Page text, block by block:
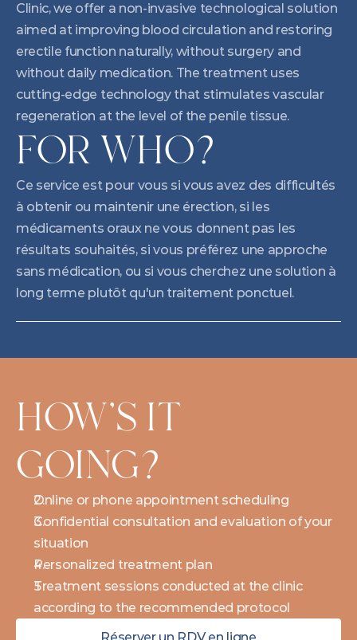
Clinic, we offer a non-invasive technological solution
aimed at improving blood circulation and restoring
erectile function naturally, without surgery and
without daily medication. The treatment uses
cutting-edge technology that stimulates vascular
regeneration at the level of the penile tissue.
FOR WHO?
Ce service est pour vous si vous avez des difficultés
à obtenir ou maintenir une érection, si les
médicaments oraux ne vous donnent pas les
résultats souhaités, si vous préférez une approche
sans médication, ou si vous cherchez une solution à
long terme plutôt qu'un traitement ponctuel.
HOW'S IT
GOING?
Online or phone appointment scheduling
Confidential consultation and evaluation of your
situation
Personalized treatment plan
Treatment sessions conducted at the clinic
according to the recommended protocol